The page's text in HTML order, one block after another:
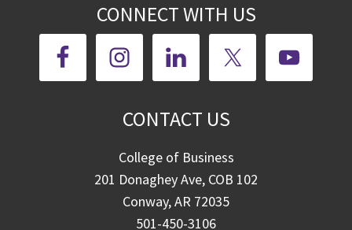
CONNECT WITH US
CONTACT US
College of Business
201 Donaghey Ave, COB 102
Conway, AR 72035
501-450-3106